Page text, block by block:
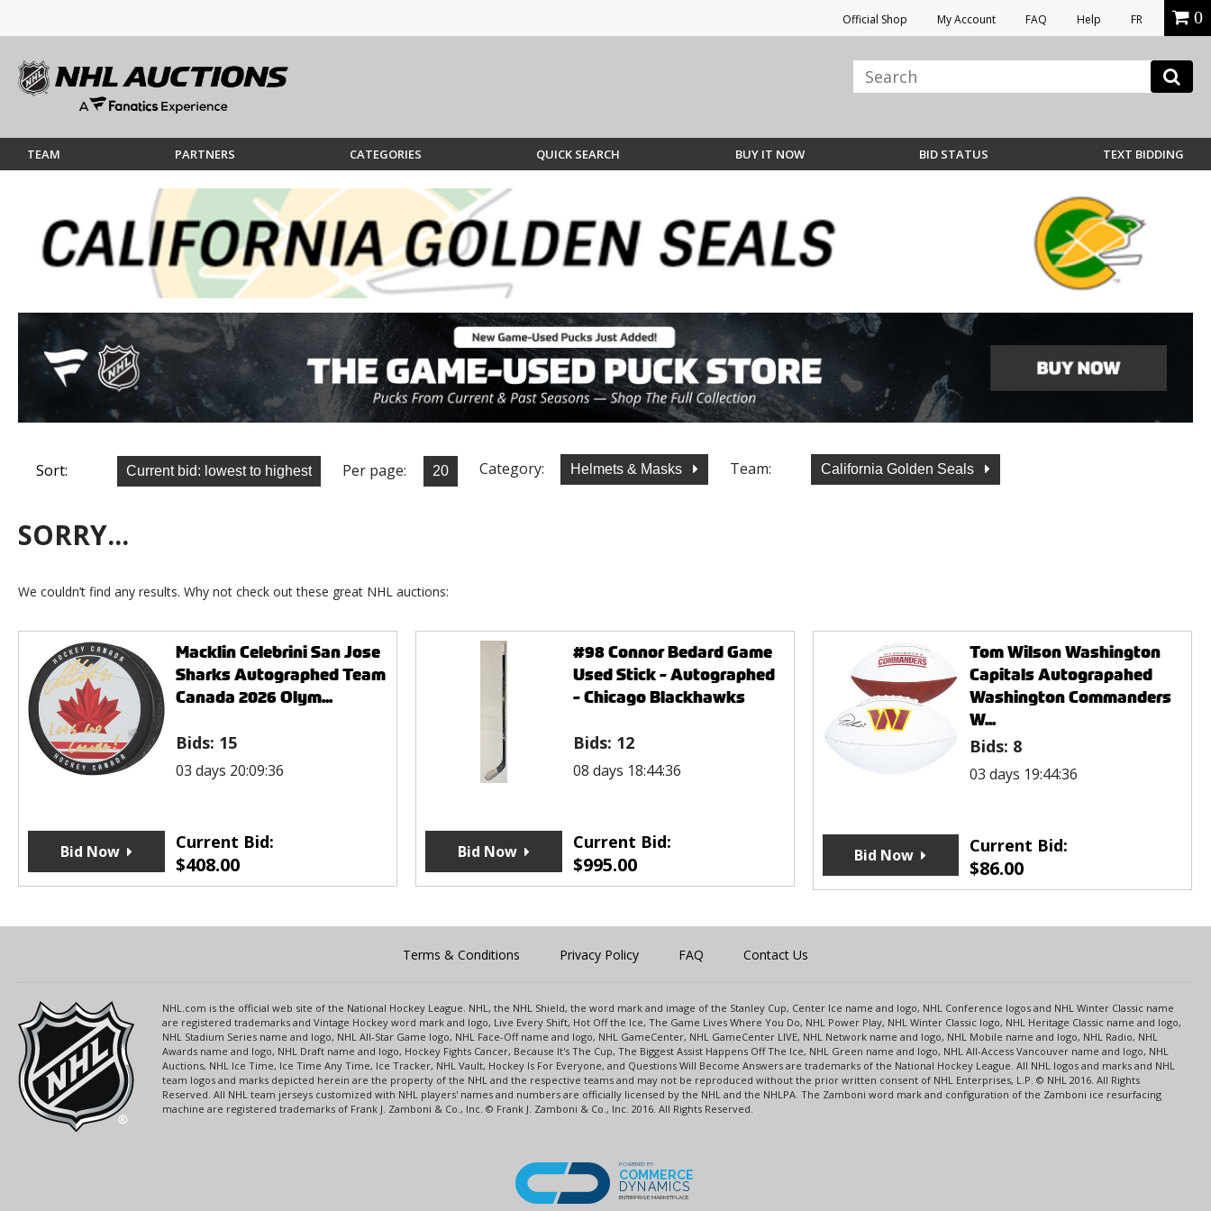
Official Shop My Account FAQ Help FR 0
TEAM PARTNERS CATEGORIES QUICK SEARCH BUY IT NOW BID STATUS TEXT BIDDING
Sort: Per page: Category: Helmets & Masks Team: California Golden Seals
SORRY...
We couldn’t find any results. Why not check out these great NHL auctions:
Macklin Celebrini San Jose
Sharks Autographed Team
Canada 2026 Olym...
Bids: 15
03 days 20:09:36
Current Bid:
$408.00
Bid Now
#98 Connor Bedard Game
Used Stick - Autographed
- Chicago Blackhawks
Bids: 12
08 days 18:44:36
Current Bid:
$995.00
Bid Now
Tom Wilson Washington
Capitals Autograpahed
Washington Commanders
W...
Bids: 8
03 days 19:44:36
Current Bid:
$86.00
Bid Now
Terms & Conditions Privacy Policy FAQ Contact Us
NHL.com is the official web site of the National Hockey League. NHL, the NHL Shield, the word mark and image of the Stanley Cup, Center Ice name and logo, NHL Conference logos and NHL Winter Classic name
are registered trademarks and Vintage Hockey word mark and logo, Live Every Shift, Hot Off the Ice, The Game Lives Where You Do, NHL Power Play, NHL Winter Classic logo, NHL Heritage Classic name and logo,
NHL Stadium Series name and logo, NHL All-Star Game logo, NHL Face-Off name and logo, NHL GameCenter, NHL GameCenter LIVE, NHL Network name and logo, NHL Mobile name and logo, NHL Radio, NHL
Awards name and logo, NHL Draft name and logo, Hockey Fights Cancer, Because It's The Cup, The Biggest Assist Happens Off The Ice, NHL Green name and logo, NHL All-Access Vancouver name and logo, NHL
Auctions, NHL Ice Time, Ice Time Any Time, Ice Tracker, NHL Vault, Hockey Is For Everyone, and Questions Will Become Answers are trademarks of the National Hockey League. All NHL logos and marks and NHL
team logos and marks depicted herein are the property of the NHL and the respective teams and may not be reproduced without the prior written consent of NHL Enterprises, L.P. © NHL 2016. All Rights
Reserved. All NHL team jerseys customized with NHL players' names and numbers are officially licensed by the NHL and the NHLPA. The Zamboni word mark and configuration of the Zamboni ice resurfacing
machine are registered trademarks of Frank J. Zamboni & Co., Inc. © Frank J. Zamboni & Co., Inc. 2016. All Rights Reserved.
POWERED BY
COMMERCE
DYNAMICS
ENTERPRISE MARKETPLACE